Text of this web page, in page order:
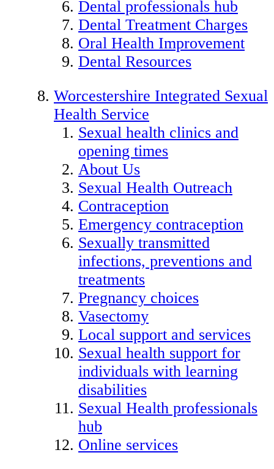
Dental professionals hub
Dental Treatment Charges
Oral Health Improvement
Dental Resources
Worcestershire Integrated Sexual
Health Service
Sexual health clinics and
opening times
About Us
Sexual Health Outreach
Contraception
Emergency contraception
Sexually transmitted
infections, preventions and
treatments
Pregnancy choices
Vasectomy
Local support and services
Sexual health support for
individuals with learning
disabilities
Sexual Health professionals
hub
Online services